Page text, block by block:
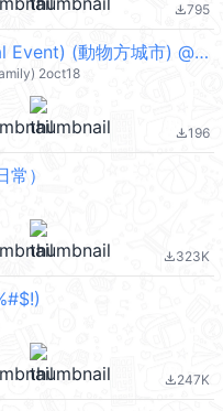
file_download795
Zootopia (Special Event) (動物方城市) @kal_pc
2oct18
file_download196
）
file_download323K
file_download247K